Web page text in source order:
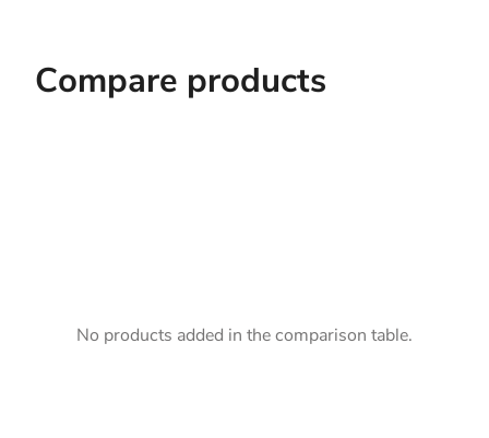
Compare products
No products added in the comparison table.